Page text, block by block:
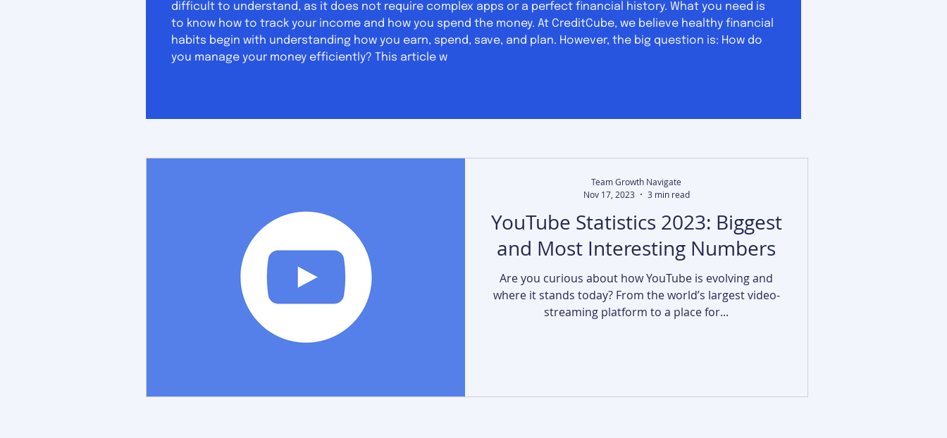
difficult to understand, as it does not require complex apps or a perfect financial history. What you need is
to know how to track your income and how you spend the money. At CreditCube, we believe healthy financial
habits begin with understanding how you earn, spend, save, and plan. However, the big question is: How do
you manage your money efficiently? This article w
YouTube Statistics 2023: Biggest
and Most Interesting Numbers
Are you curious about how YouTube is evolving and
where it stands today? From the world’s largest video-
streaming platform to a place for...
Team Growth Navigate
Nov 17, 2023
3 min read